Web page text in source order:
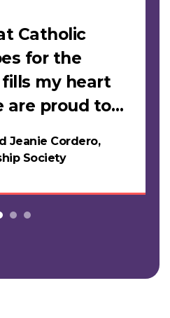
Jeanie Cordero,
Society
Catholic
for the
my heart
are proud to